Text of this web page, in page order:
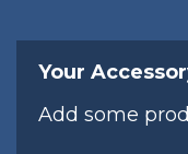
Your
Add some